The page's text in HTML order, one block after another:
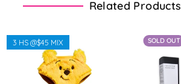
Related Products
3 HS @$45 MIX SOLD OUT